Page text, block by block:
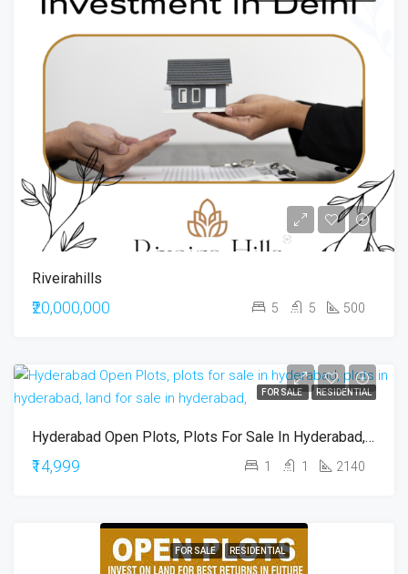
Riveirahills
₹20,000,000 5 5 500
FOR SALE RESIDENTIAL
Hyderabad Open Plots, Plots For Sale In Hyderabad, Plots In Hyderabad, Land For Sale In Hyderabad,
₹14,999 1 1 2140
FOR SALE RESIDENTIAL